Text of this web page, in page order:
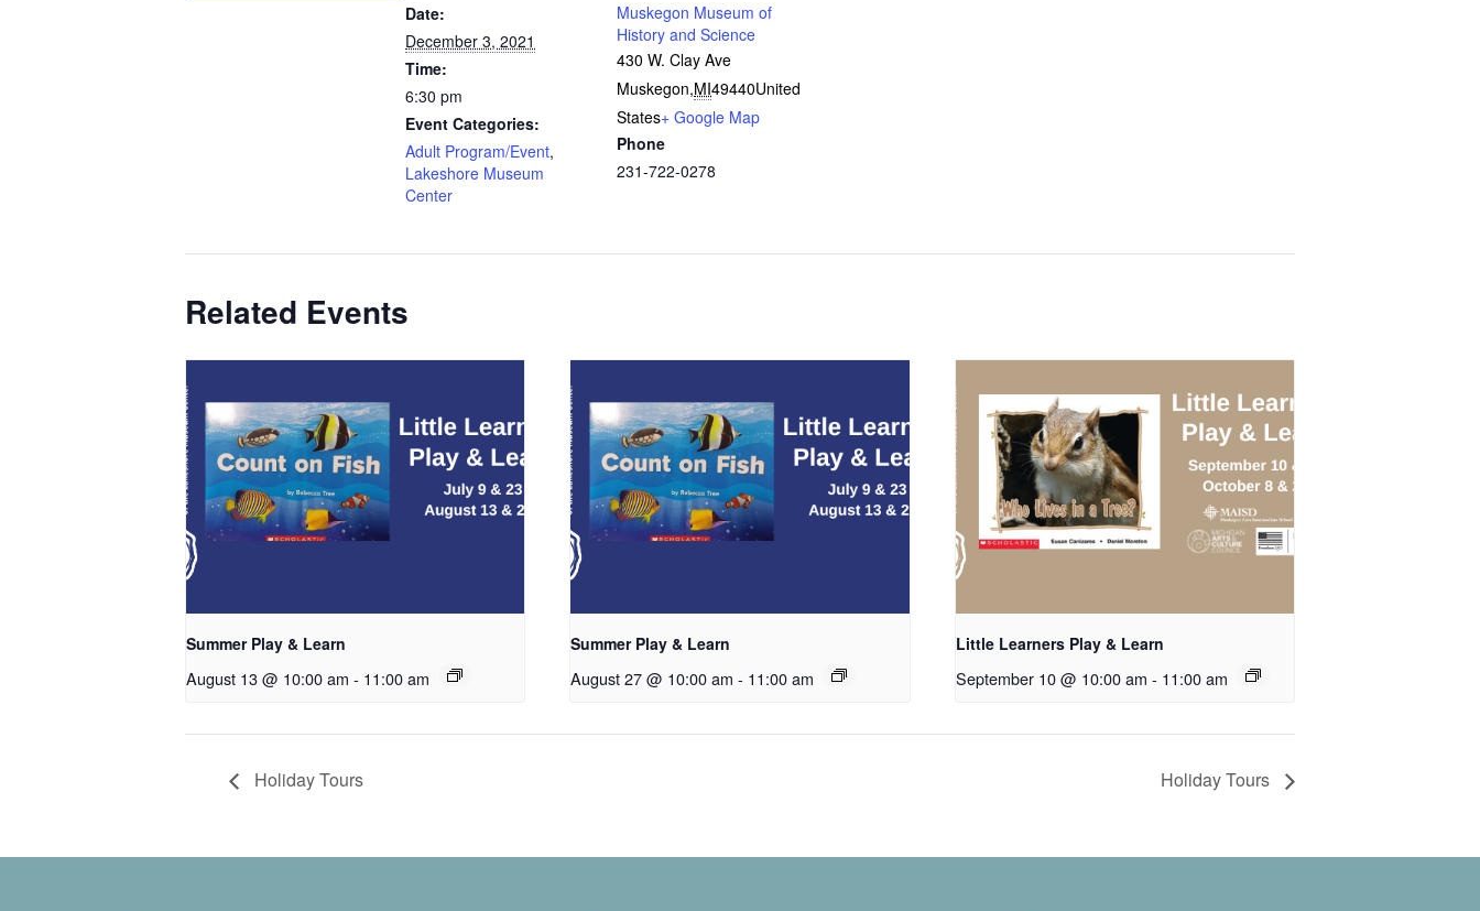
Date:
December 3, 2021
Time:
6:30 pm
Event Categories:
Adult Program/Event,
Lakeshore Museum
Center
Muskegon Museum of
History and Science
430 W. Clay Ave
Muskegon,MI49440United
States+ Google Map
Phone
231-722-0278
Related Events
Summer Play & Learn
August 13 @ 10:00 am - 11:00 am
Summer Play & Learn
August 27 @ 10:00 am - 11:00 am
Little Learners Play & Learn
September 10 @ 10:00 am - 11:00 am
Holiday Tours Holiday Tours